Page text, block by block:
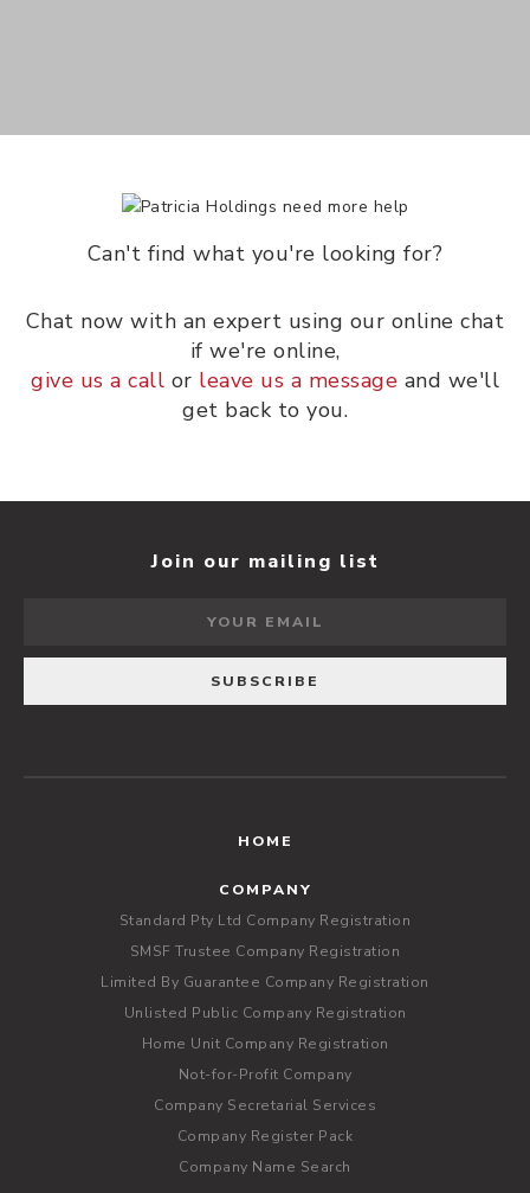
Can't find what you're looking for?
Chat now with an expert using our online chat
if we're online,
give us a call or leave us a message and we'll
get back to you.
Join our mailing list
HOME
COMPANY
Standard Pty Ltd Company Registration
SMSF Trustee Company Registration
Limited By Guarantee Company Registration
Unlisted Public Company Registration
Home Unit Company Registration
Not-for-Profit Company
Company Secretarial Services
Company Register Pack
Company Name Search